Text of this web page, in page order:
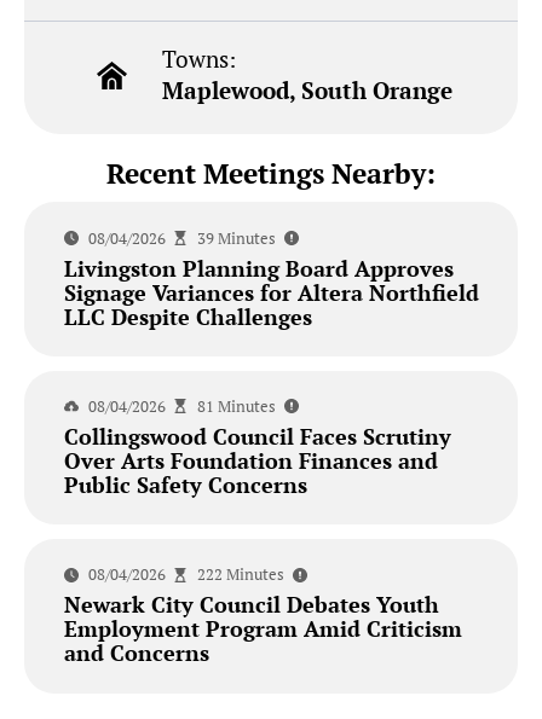
Towns:
Maplewood, South Orange
Recent Meetings Nearby:
08/04/2026 39 Minutes
Livingston Planning Board Approves
Signage Variances for Altera Northfield
LLC Despite Challenges
08/04/2026 81 Minutes
Collingswood Council Faces Scrutiny
Over Arts Foundation Finances and
Public Safety Concerns
08/04/2026 222 Minutes
Newark City Council Debates Youth
Employment Program Amid Criticism
and Concerns